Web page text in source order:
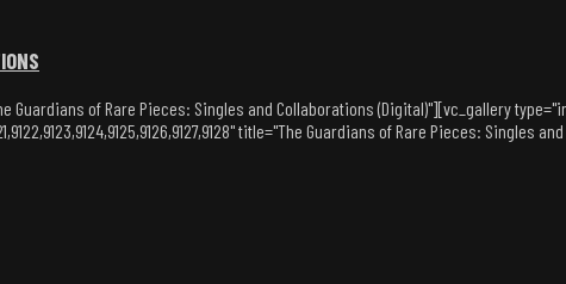
of Rare Pieces: Singles and Collaborations (Digital)"][vc_gallery
title="The Guardians of Rare Pieces: Singles